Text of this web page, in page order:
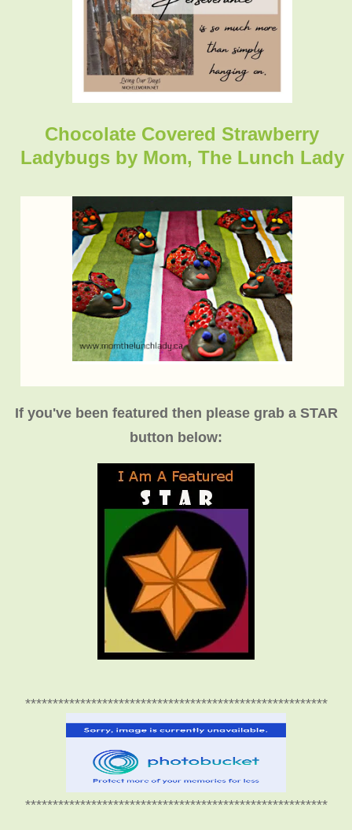
Chocolate Covered Strawberry
Ladybugs by Mom, The Lunch Lady
If you've been featured then please grab a STAR
button below:
*******************************************************
*******************************************************